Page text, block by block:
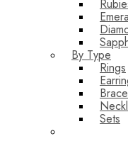
By Type
Rings
Sets